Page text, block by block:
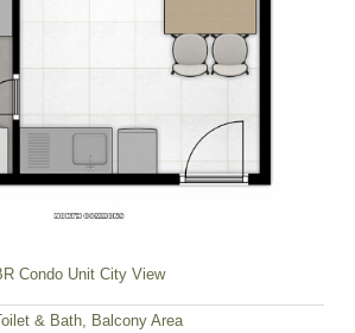
Condo Unit City View
& Bath, Balcony Area